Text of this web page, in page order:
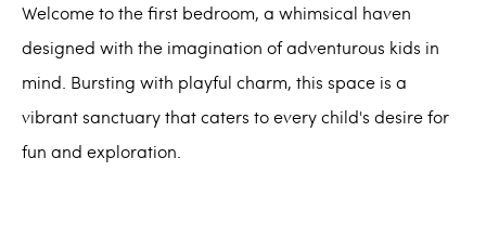
Welcome to the first bedroom, a whimsical haven
designed with the imagination of adventurous kids in
mind. Bursting with playful charm, this space is a
vibrant sanctuary that caters to every child's desire for
fun and exploration.